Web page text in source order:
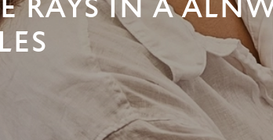
RAYS IN A